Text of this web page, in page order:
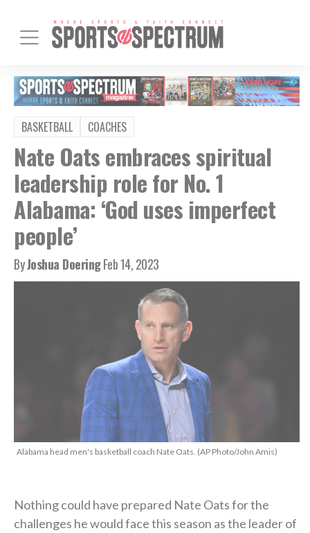
BASKETBALL COACHES
Nate Oats embraces spiritual
leadership role for No. 1
Alabama: ‘God uses imperfect
people’
ByJoshua DoeringFeb 14, 2023
Alabama head men's basketball coach Nate Oats. (AP Photo/John Amis)
Nothing could have prepared Nate Oats for the
challenges he would face this season as the leader of